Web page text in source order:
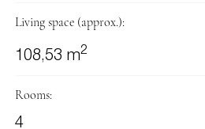
Living space (approx.):
108,53 m2
Rooms:
4